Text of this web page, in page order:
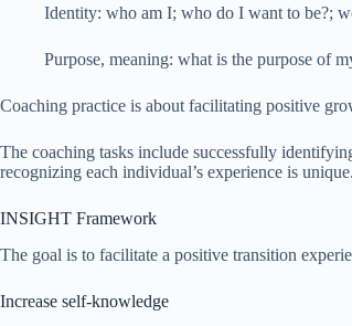
Identity: who am I; who do I want to be?;
Purpose, meaning: what is the purpose of
Coaching practice is about facilitating positive
The coaching tasks include successfully
recognizing each individual’s experience is unique.
INSIGHT Framework
The goal is to facilitate a positive transition
Increase self-knowledge